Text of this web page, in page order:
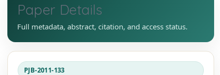
Paper Details
Full metadata, abstract, citation, and access status.
PJB-2011-133